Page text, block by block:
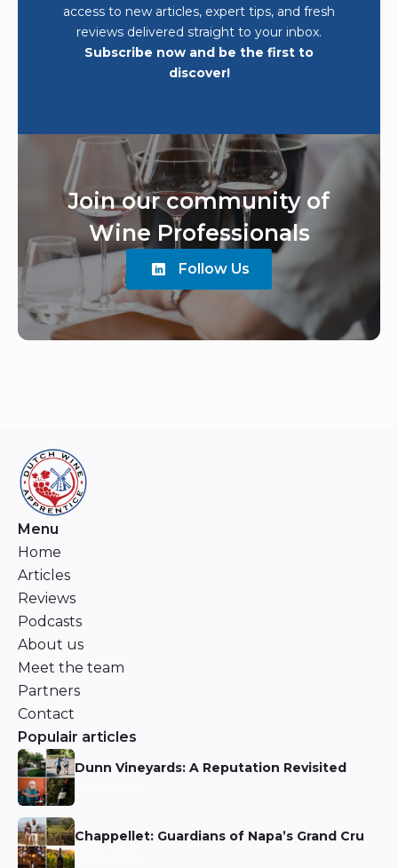
access to new articles, expert tips, and fresh
reviews delivered straight to your inbox.
Subscribe now and be the first to
discover!
Join our community of
Wine Professionals
Follow Us
Menu
Home
Articles
Reviews
Podcasts
About us
Meet the team
Partners
Contact
Populair articles
Dunn Vineyards: A Reputation Revisited
Chappellet: Guardians of Napa’s Grand Cru